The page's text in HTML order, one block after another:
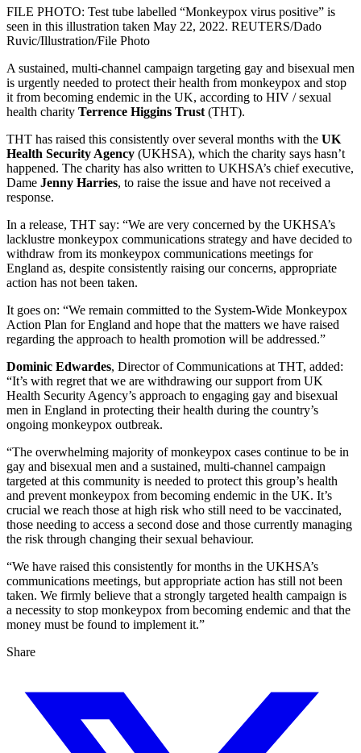
FILE PHOTO: Test tube labelled “Monkeypox virus positive” is
seen in this illustration taken May 22, 2022. REUTERS/Dado
Ruvic/Illustration/File Photo
A sustained, multi-channel campaign targeting gay and bisexual men
is urgently needed to protect their health from monkeypox and stop
it from becoming endemic in the UK, according to HIV / sexual
health charity Terrence Higgins Trust (THT).
THT has raised this consistently over several months with the UK
Health Security Agency (UKHSA), which the charity says hasn’t
happened. The charity has also written to UKHSA’s chief executive,
Dame Jenny Harries, to raise the issue and have not received a
response.
In a release, THT say: “We are very concerned by the UKHSA’s
lacklustre monkeypox communications strategy and have decided to
withdraw from its monkeypox communications meetings for
England as, despite consistently raising our concerns, appropriate
action has not been taken.
It goes on: “We remain committed to the System-Wide Monkeypox
Action Plan for England and hope that the matters we have raised
regarding the approach to health promotion will be addressed.”
Dominic Edwardes, Director of Communications at THT, added:
“It’s with regret that we are withdrawing our support from UK
Health Security Agency’s approach to engaging gay and bisexual
men in England in protecting their health during the country’s
ongoing monkeypox outbreak.
“The overwhelming majority of monkeypox cases continue to be in
gay and bisexual men and a sustained, multi-channel campaign
targeted at this community is needed to protect this group’s health
and prevent monkeypox from becoming endemic in the UK. It’s
crucial we reach those at high risk who still need to be vaccinated,
those needing to access a second dose and those currently managing
the risk through changing their sexual behaviour.
“We have raised this consistently for months in the UKHSA’s
communications meetings, but appropriate action has still not been
taken. We firmly believe that a strongly targeted health campaign is
a necessity to stop monkeypox from becoming endemic and that the
money must be found to implement it.”
Share